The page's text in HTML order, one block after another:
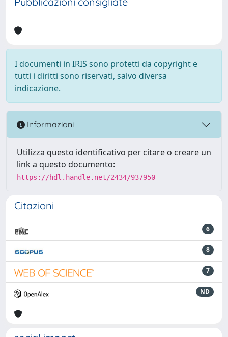
I documenti in IRIS sono protetti da copyright e
tutti i diritti sono riservati, salvo diversa
indicazione.
Informazioni
Utilizza questo identificativo per citare o creare un
link a questo documento:
https://hdl.handle.net/2434/937950
Citazioni
6
8
7
ND